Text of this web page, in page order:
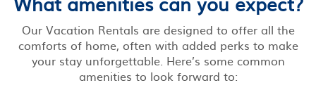
Our Vacation Rentals are designed to offer all the
comforts of home, often with added perks to make
your stay unforgettable. Here’s some common
amenities to look forward to: